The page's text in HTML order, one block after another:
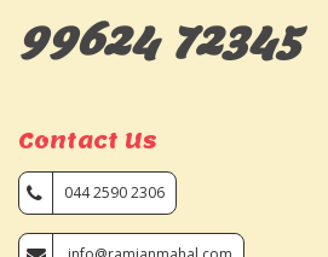
99624 72345
Contact Us
044 2590 2306